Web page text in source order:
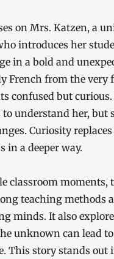
on Mrs. Katzen, a
introduces her
in a bold and
French from the very
confused but
to understand her, but
Curiosity replaces
in a deeper way.
classroom moments,
teaching methods
minds. It also
unknown can lead
This story stands out